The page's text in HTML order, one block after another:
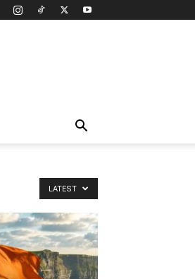
LATEST